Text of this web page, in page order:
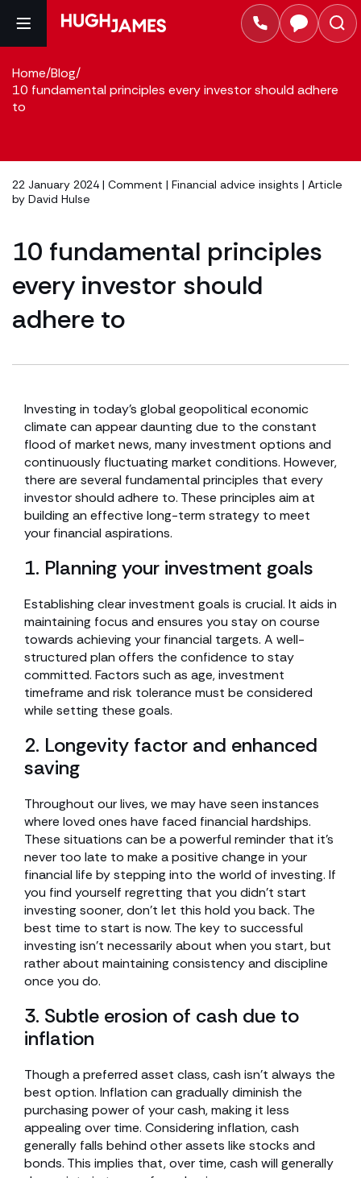
Home/Blog/
10 fundamental principles every investor should adhere
to
22 January 2024 | Comment | Financial advice insights | Article
by David Hulse
10 fundamental principles
every investor should
adhere to
Investing in today’s global geopolitical economic
climate can appear daunting due to the constant
flood of market news, many investment options and
continuously fluctuating market conditions. However,
there are several fundamental principles that every
investor should adhere to. These principles aim at
building an effective long-term strategy to meet
your financial aspirations.
1. Planning your investment goals
Establishing clear investment goals is crucial. It aids in
maintaining focus and ensures you stay on course
towards achieving your financial targets. A well-
structured plan offers the confidence to stay
committed. Factors such as age, investment
timeframe and risk tolerance must be considered
while setting these goals.
2. Longevity factor and enhanced
saving
Throughout our lives, we may have seen instances
where loved ones have faced financial hardships.
These situations can be a powerful reminder that it’s
never too late to make a positive change in your
financial life by stepping into the world of investing. If
you find yourself regretting that you didn’t start
investing sooner, don’t let this hold you back. The
best time to start is now. The key to successful
investing isn’t necessarily about when you start, but
rather about maintaining consistency and discipline
once you do.
3. Subtle erosion of cash due to
inflation
Though a preferred asset class, cash isn’t always the
best option. Inflation can gradually diminish the
purchasing power of your cash, making it less
appealing over time. Considering inflation, cash
generally falls behind other assets like stocks and
bonds. This implies that, over time, cash will generally